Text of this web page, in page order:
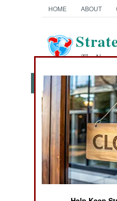
HOME ABOUT
The News
NEWS
Books of Interest